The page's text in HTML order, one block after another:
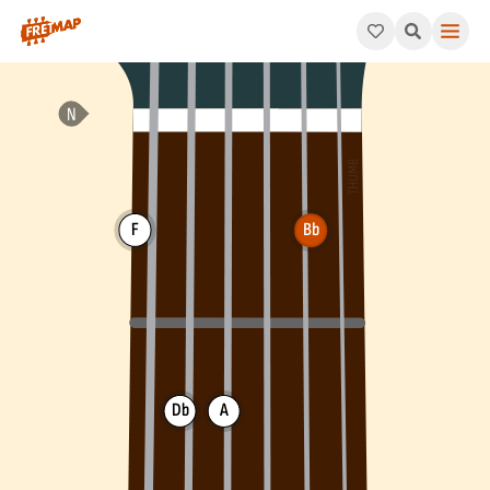
How to play Bb Minor / Major 7th Arpeggio (Bbm/maj7).
F
Db A
Bb